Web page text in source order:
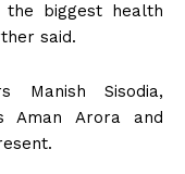
the biggest health
said.
Manish Sisodia,
Aman Arora and